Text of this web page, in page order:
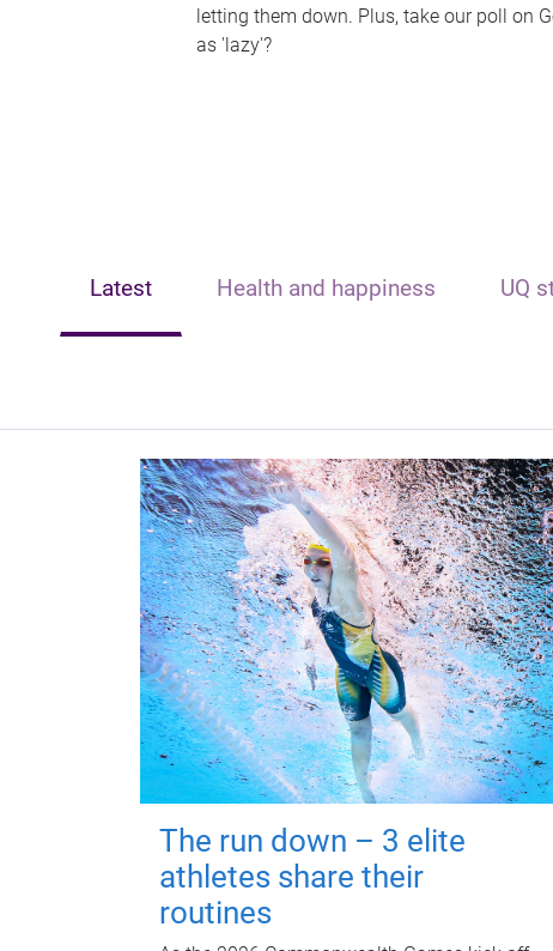
letting them down. Plus, take our poll on
as 'lazy'?
Latest Health and happiness UQ
The run down – 3 elite
athletes share their
routines